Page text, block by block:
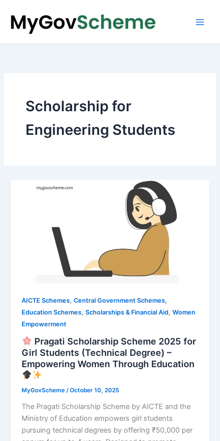
content
Scholarship for
Engineering Students
AICTE Schemes,Central Government Schemes,
Education Schemes,Scholarships & Financial Aid,Women
Empowerment
Pragati Scholarship Scheme 2025 for
Girl Students (Technical Degree) –
Empowering Women Through Education
MyGovScheme /October 10, 2025
The Pragati Scholarship Scheme by AICTE and the
Ministry of Education empowers girl students
pursuing technical degrees by offering ₹50,000 per